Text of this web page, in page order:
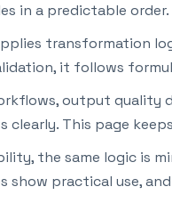
in a predictable
transformation
it follows
output quality
clearly. This page
the same logic is
show practical use,